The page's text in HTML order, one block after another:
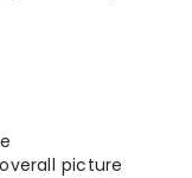
picture